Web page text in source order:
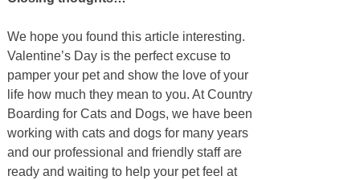
We hope you found this article interesting.
Valentine’s Day is the perfect excuse to
pamper your pet and show the love of your
life how much they mean to you. At Country
Boarding for Cats and Dogs, we have been
working with cats and dogs for many years
and our professional and friendly staff are
ready and waiting to help your pet feel at